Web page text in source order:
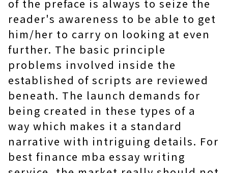
of the preface is always to seize the
reader's awareness to be able to get
him/her to carry on looking at even
further. The basic principle
problems involved inside the
established of scripts are reviewed
beneath. The launch demands for
being created in these types of a
way which makes it a standard
narrative with intriguing details. For
best finance mba essay writing